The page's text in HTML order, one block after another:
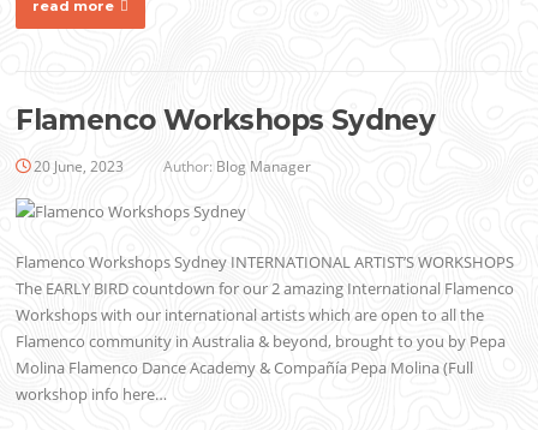
read more
Flamenco Workshops Sydney
20 June, 2023 Author: Blog Manager
Flamenco Workshops Sydney INTERNATIONAL ARTIST’S WORKSHOPS
The EARLY BIRD countdown for our 2 amazing International Flamenco
Workshops with our international artists which are open to all the
Flamenco community in Australia & beyond, brought to you by Pepa
Molina Flamenco Dance Academy & Compañía Pepa Molina (Full
workshop info here…